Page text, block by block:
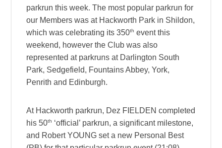
parkrun this week. The most popular parkrun for
our Members was at Hackworth Park in Shildon,
which was celebrating its 350th event this
weekend, however the Club was also
represented at parkruns at Darlington South
Park, Sedgefield, Fountains Abbey, York,
Penrith and Edinburgh.
At Hackworth parkrun, Dez FIELDEN completed
his 50th ‘official’ parkrun, a significant milestone,
and Robert YOUNG set a new Personal Best